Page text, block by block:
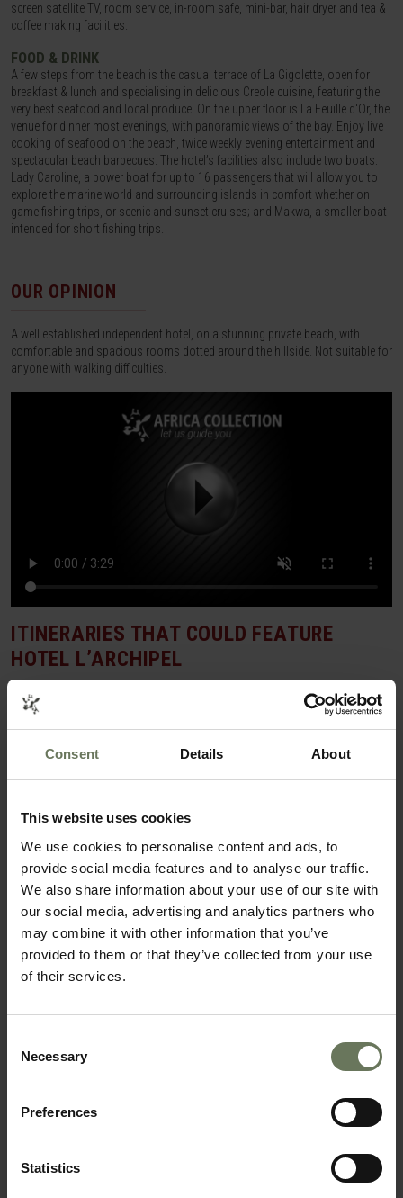
Consent Details About
This website uses cookies
We use cookies to personalise content and ads, to
provide social media features and to analyse our traffic.
We also share information about your use of our site with
our social media, advertising and analytics partners who
may combine it with other information that you’ve
provided to them or that they’ve collected from your use
of their services.
Selection
Necessary
Preferences
Statistics
screen satellite TV, room service, in-room safe, mini-bar, hair dryer and tea &
coffee making facilities.
FOOD & DRINK
A few steps from the beach is the casual terrace of La Gigolette, open for
breakfast & lunch and specialising in delicious Creole cuisine, featuring the
very best seafood and local produce. On the upper floor is La Feuille d'Or, the
venue for dinner most evenings, with panoramic views of the bay. Enjoy live
cooking of seafood on the beach, twice weekly evening entertainment and
spectacular beach barbecues. The hotel’s facilities also include two boats:
Lady Caroline, a power boat for up to 16 passengers that will allow you to
explore the marine world and surrounding islands in comfort whether on
game fishing trips, or scenic and sunset cruises; and Makwa, a smaller boat
intended for short fishing trips.
OUR OPINION
A well established independent hotel, on a stunning private beach, with
comfortable and spacious rooms dotted around the hillside. Not suitable for
anyone with walking difficulties.
ITINERARIES THAT COULD FEATURE
HOTEL L’ARCHIPEL
SAFARI & BEACH HOLIDAY
SOUTH AFRICA SAFARI & SEYCHELLES